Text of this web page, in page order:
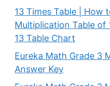
13 Times Table | How
Multiplication Table of
13 Table Chart
Eureka Math Grade 3
Answer Key